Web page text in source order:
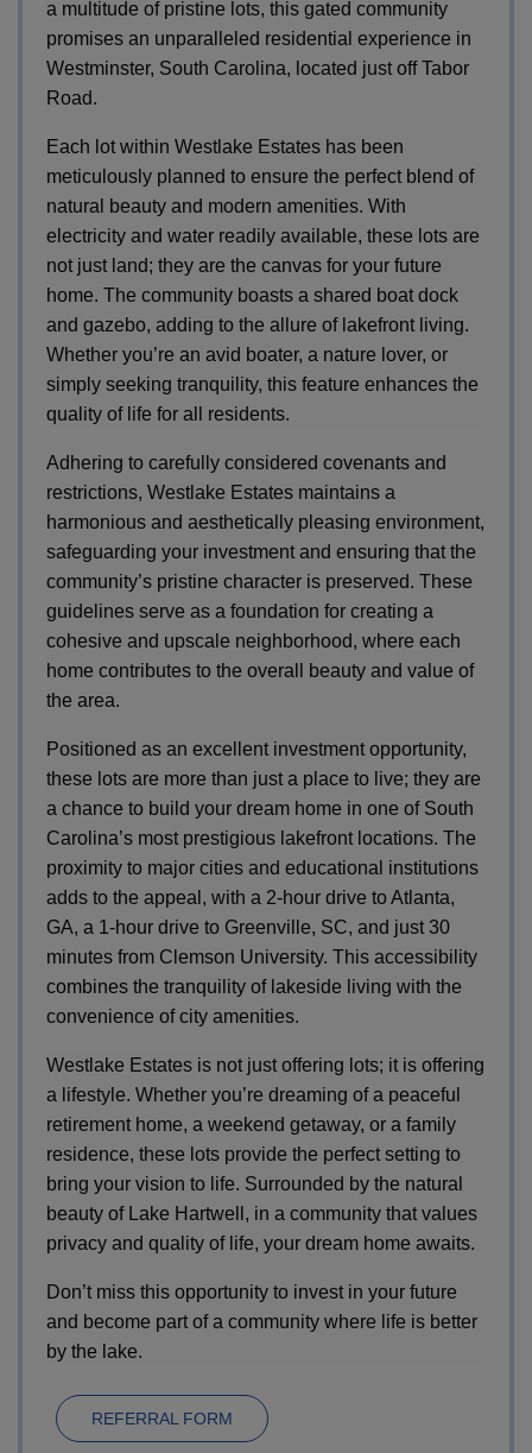
a multitude of pristine lots, this gated community
promises an unparalleled residential experience in
Westminster, South Carolina, located just off Tabor
Road.
Each lot within Westlake Estates has been
meticulously planned to ensure the perfect blend of
natural beauty and modern amenities. With
electricity and water readily available, these lots are
not just land; they are the canvas for your future
home. The community boasts a shared boat dock
and gazebo, adding to the allure of lakefront living.
Whether you’re an avid boater, a nature lover, or
simply seeking tranquility, this feature enhances the
quality of life for all residents.
Adhering to carefully considered covenants and
restrictions, Westlake Estates maintains a
harmonious and aesthetically pleasing environment,
safeguarding your investment and ensuring that the
community’s pristine character is preserved. These
guidelines serve as a foundation for creating a
cohesive and upscale neighborhood, where each
home contributes to the overall beauty and value of
the area.
Positioned as an excellent investment opportunity,
these lots are more than just a place to live; they are
a chance to build your dream home in one of South
Carolina’s most prestigious lakefront locations. The
proximity to major cities and educational institutions
adds to the appeal, with a 2-hour drive to Atlanta,
GA, a 1-hour drive to Greenville, SC, and just 30
minutes from Clemson University. This accessibility
combines the tranquility of lakeside living with the
convenience of city amenities.
Westlake Estates is not just offering lots; it is offering
a lifestyle. Whether you’re dreaming of a peaceful
retirement home, a weekend getaway, or a family
residence, these lots provide the perfect setting to
bring your vision to life. Surrounded by the natural
beauty of Lake Hartwell, in a community that values
privacy and quality of life, your dream home awaits.
Don’t miss this opportunity to invest in your future
and become part of a community where life is better
by the lake.
REFERRAL FORM